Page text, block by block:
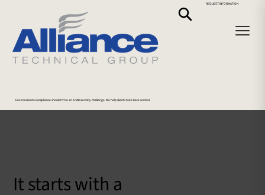
REQUEST INFORMATION
Environmental compliance shouldn’t be an endless costly challenge. We help clients take back control.
It starts with a